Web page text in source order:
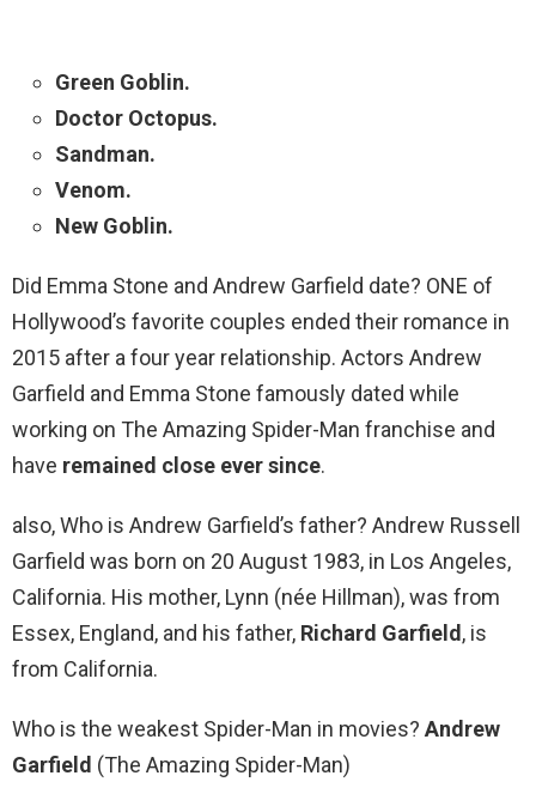
Green Goblin.
Doctor Octopus.
Sandman.
Venom.
New Goblin.
Did Emma Stone and Andrew Garfield date? ONE of
Hollywood’s favorite couples ended their romance in
2015 after a four year relationship. Actors Andrew
Garfield and Emma Stone famously dated while
working on The Amazing Spider-Man franchise and
have remained close ever since.
also, Who is Andrew Garfield’s father? Andrew Russell
Garfield was born on 20 August 1983, in Los Angeles,
California. His mother, Lynn (née Hillman), was from
Essex, England, and his father, Richard Garfield, is
from California.
Who is the weakest Spider-Man in movies? Andrew
Garfield (The Amazing Spider-Man)